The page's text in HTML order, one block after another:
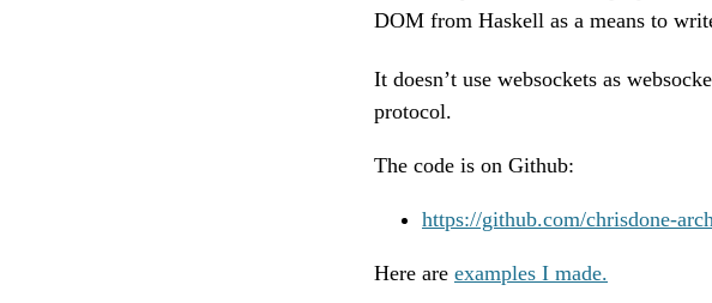
DOM from Haskell as a means to
It doesn’t use websockets as
protocol.
The code is on Github:
https://github.com/chrisdone-
Here are examples I made.